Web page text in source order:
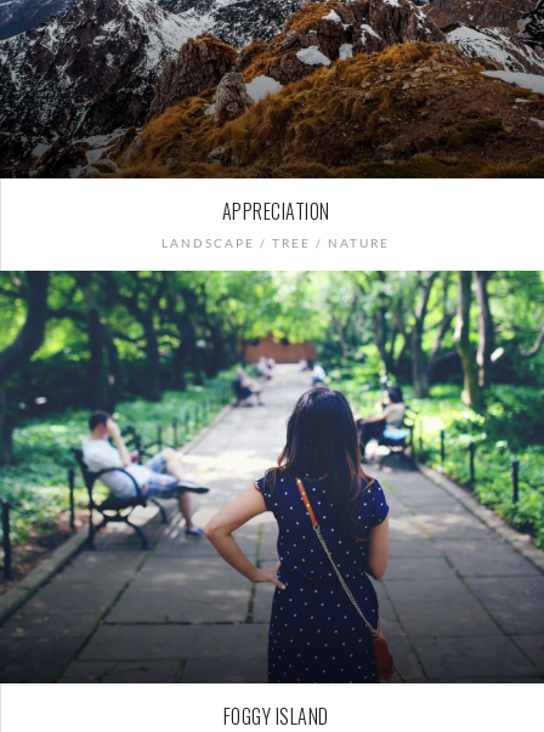
APPRECIATION
LANDSCAPE / TREE / NATURE
FOGGY ISLAND